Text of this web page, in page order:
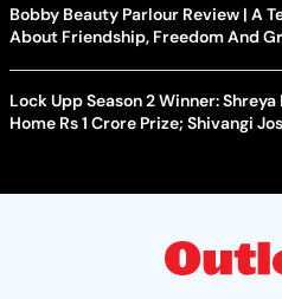
Bobby Beauty Parlour Review | A
About Friendship, Freedom And
Lock Upp Season 2 Winner:
Home Rs 1 Crore Prize; Shivangi